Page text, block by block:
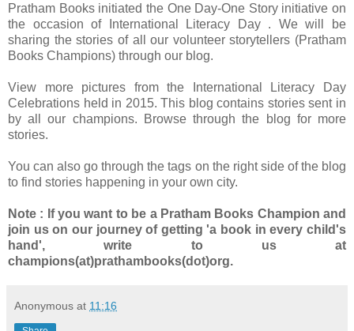
Pratham Books initiated the One Day-One Story initiative on
the occasion of International Literacy Day . We will be
sharing the stories of all our volunteer storytellers (Pratham
Books Champions) through our blog.
View more pictures from the International Literacy Day
Celebrations held in 2015. This blog contains stories sent in
by all our champions. Browse through the blog for more
stories.
You can also go through the tags on the right side of the blog
to find stories happening in your own city.
Note : If you want to be a Pratham Books Champion and
join us on our journey of getting 'a book in every child's
hand', write to us at
champions(at)prathambooks(dot)org.
Anonymous at 11:16